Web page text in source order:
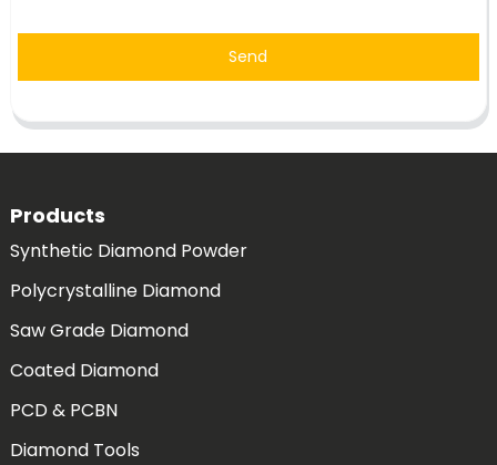
Send
Products
Synthetic Diamond Powder
Polycrystalline Diamond
Saw Grade Diamond
Coated Diamond
PCD & PCBN
Diamond Tools